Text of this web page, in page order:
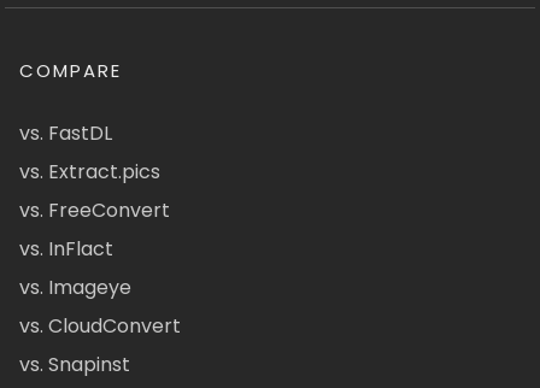
COMPARE
vs. FastDL
vs. Extract.pics
vs. FreeConvert
vs. InFlact
vs. Imageye
vs. CloudConvert
vs. Snapinst